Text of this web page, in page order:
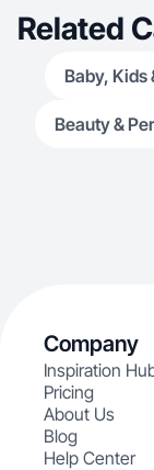
Related
Baby, Kids
Beauty &
Company
Inspiration
Pricing
About Us
Blog
Help Center